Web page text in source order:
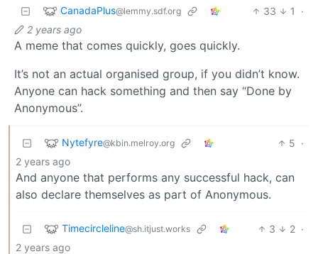
CanadaPlus@lemmy.sdf.org 33 1
·
2 years ago
A meme that comes quickly, goes quickly.
It’s not an actual organised group, if you didn’t know.
Anyone can hack something and then say “Done by
Anonymous”.
Nytefyre@kbin.melroy.org 5 ·
2 years ago
And anyone that performs any successful hack, can
also declare themselves as part of Anonymous.
Timecircleline@sh.itjust.works 3 2 ·
2 years ago